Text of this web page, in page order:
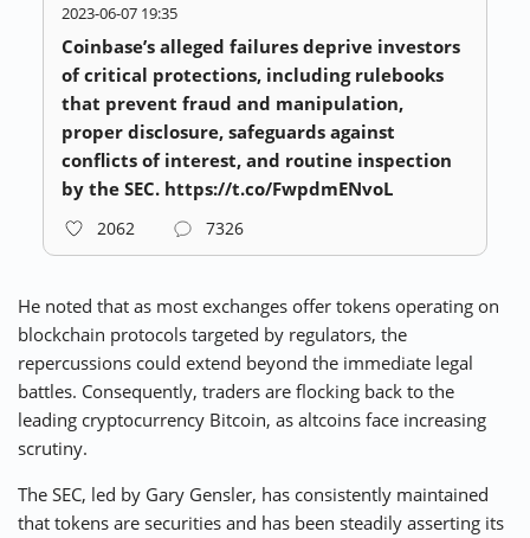
2023-06-07 19:35
Coinbase’s alleged failures deprive investors
of critical protections, including rulebooks
that prevent fraud and manipulation,
proper disclosure, safeguards against
conflicts of interest, and routine inspection
by the SEC. https://t.co/FwpdmENvoL
2062 7326
He noted that as most exchanges offer tokens operating on
blockchain protocols targeted by regulators, the
repercussions could extend beyond the immediate legal
battles. Consequently, traders are flocking back to the
leading cryptocurrency Bitcoin, as altcoins face increasing
scrutiny.
The SEC, led by Gary Gensler, has consistently maintained
that tokens are securities and has been steadily asserting its